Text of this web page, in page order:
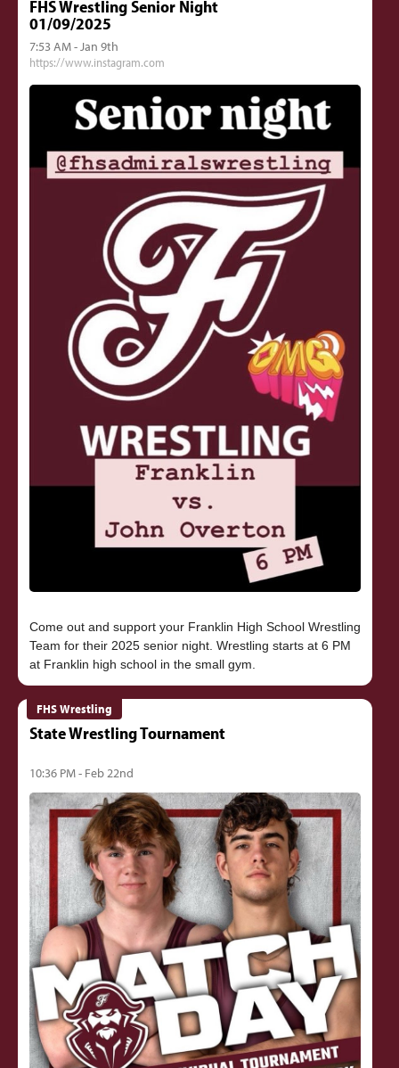
FHS Wrestling Senior Night
01/09/2025
7:53 AM - Jan 9th
https://www.instagram.com
Come out and support your Franklin High School Wrestling
Team for their 2025 senior night. Wrestling starts at 6 PM
FHS Wrestling
State Wrestling Tournament
10:36 PM - Feb 22nd